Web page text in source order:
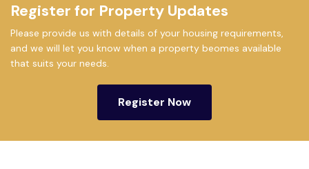
Register for Property Updates
Please provide us with details of your housing requirements,
and we will let you know when a property beomes available
that suits your needs.
Register Now